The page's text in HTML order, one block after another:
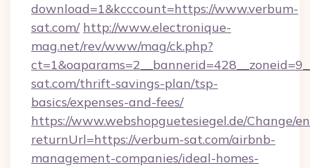
download=1&kcccount=https://www.verbum-
sat.com/ http://www.electronique-
mag.net/rev/www/mag/ck.php?
sat.com/thrift-savings-plan/tsp-
basics/expenses-and-fees/
https://www.webshopguetesiegel.de/Change/
returnUrl=https://verbum-sat.com/airbnb-
management-companies/ideal-homes-